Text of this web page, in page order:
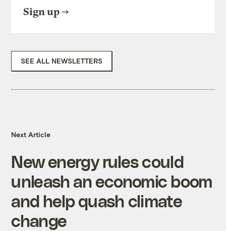
Sign up
SEE ALL NEWSLETTERS
Next Article
New energy rules could
unleash an economic boom
and help quash climate
change